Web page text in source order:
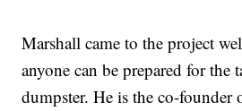
Marshall came to the project
anyone can be prepared for
dumpster. He is the co-